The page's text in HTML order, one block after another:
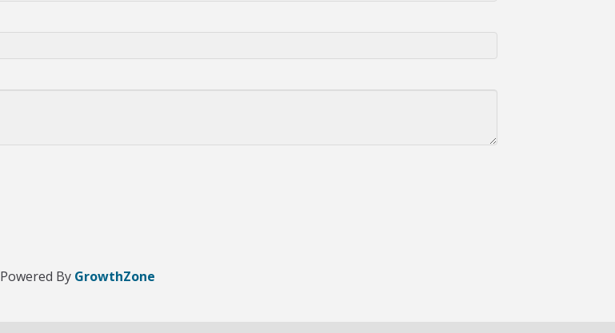
Powered By GrowthZone